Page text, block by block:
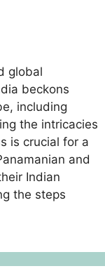
global
beckons
including
the intricacies
is crucial for a
and
Indian
the steps